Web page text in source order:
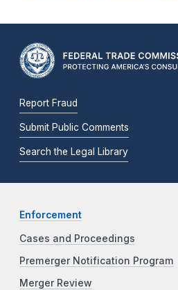
Report Fraud
Submit Public Comments
Search the Legal Library
Enforcement
Cases and Proceedings
Premerger Notification Program
Merger Review